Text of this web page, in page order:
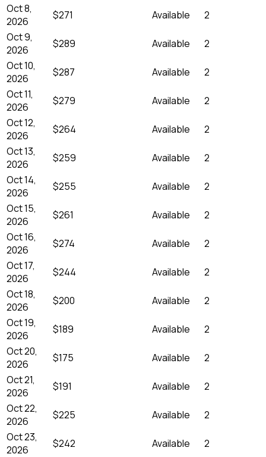
Oct 8,
2026
$271 Available
2
Oct 9,
2026
$289 Available
2
Oct 10,
2026
$287 Available
2
Oct 11,
2026
$279 Available
2
Oct 12,
2026
$264 Available
2
Oct 13,
2026
$259 Available
2
Oct 14,
2026
$255 Available
2
Oct 15,
2026
$261 Available
2
Oct 16,
2026
$274 Available
2
Oct 17,
2026
$244 Available
2
Oct 18,
2026
$200 Available
2
Oct 19,
2026
$189 Available
2
Oct 20,
2026
$175 Available
2
Oct 21,
2026
$191 Available
2
Oct 22,
2026
$225 Available
2
Oct 23,
2026
$242 Available
2